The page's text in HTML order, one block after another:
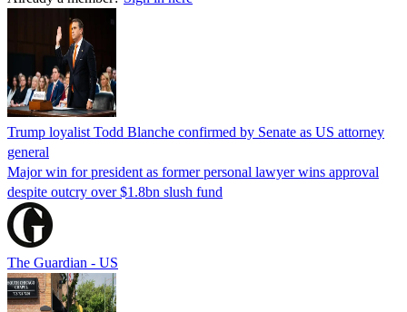
Trump loyalist Todd Blanche confirmed by Senate as US attorney
general
Major win for president as former personal lawyer wins approval
despite outcry over $1.8bn slush fund
The Guardian - US